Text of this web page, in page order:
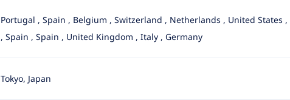
Portugal , Spain , Belgium , Switzerland , Netherlands , United States ,
, Spain , Spain , United Kingdom , Italy, Germany
Tokyo, Japan